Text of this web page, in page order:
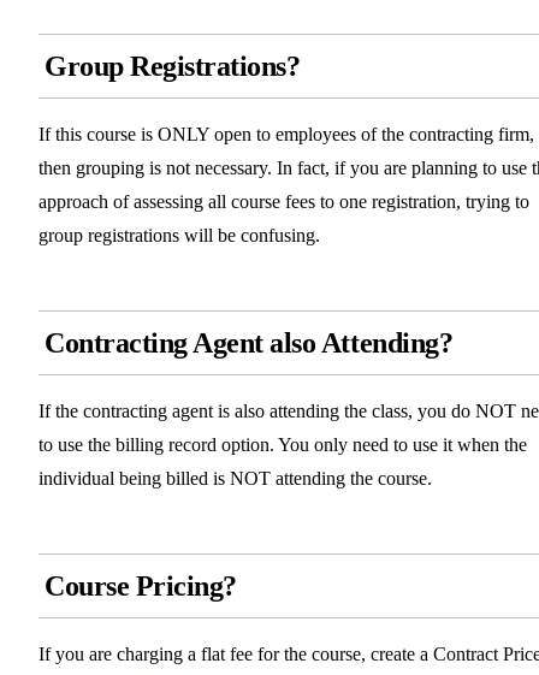
Group Registrations?
If this course is ONLY open to employees of the contracting firm,
then grouping is not necessary. In fact, if you are planning to use
approach of assessing all course fees to one registration, trying to
group registrations will be confusing.
Contracting Agent also Attending?
If the contracting agent is also attending the class, you do NOT
to use the billing record option. You only need to use it when the
individual being billed is NOT attending the course.
Course Pricing?
If you are charging a flat fee for the course, create a Contract